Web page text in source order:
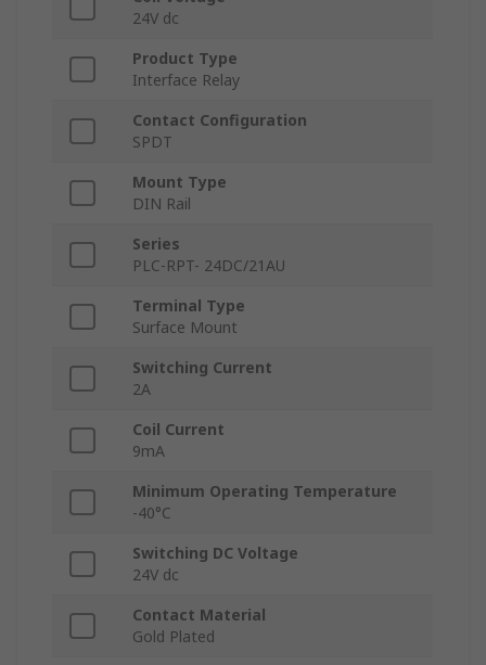
24V dc
Product Type
Interface Relay
Contact Configuration
SPDT
Mount Type
DIN Rail
Series
PLC-RPT- 24DC/21AU
Terminal Type
Surface Mount
Switching Current
2A
Coil Current
9mA
Minimum Operating Temperature
-40°C
Switching DC Voltage
24V dc
Contact Material
Gold Plated